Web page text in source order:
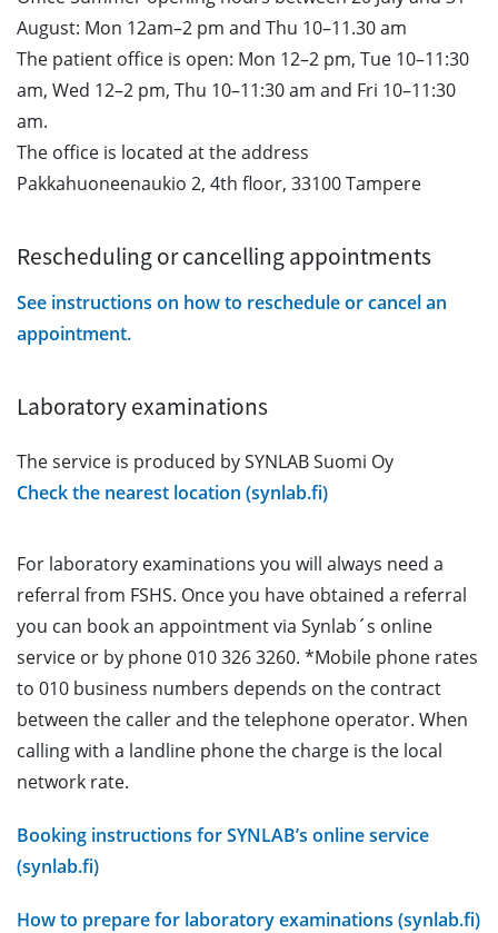
August: Mon 12am–2 pm and Thu 10–11.30 am
The patient office is open: Mon 12–2 pm, Tue 10–11:30
am, Wed 12–2 pm, Thu 10–11:30 am and Fri 10–11:30
am.
The office is located at the address
Pakkahuoneenaukio 2, 4th floor, 33100 Tampere
Rescheduling or cancelling appointments
See instructions on how to reschedule or cancel an
appointment.
Laboratory examinations
The service is produced by SYNLAB Suomi Oy
Check the nearest location (synlab.fi)
For laboratory examinations you will always need a
referral from FSHS. Once you have obtained a referral
you can book an appointment via Synlab´s online
service or by phone 010 326 3260. *Mobile phone rates
to 010 business numbers depends on the contract
between the caller and the telephone operator. When
calling with a landline phone the charge is the local
network rate.
Booking instructions for SYNLAB’s online service
(synlab.fi)
How to prepare for laboratory examinations (synlab.fi)